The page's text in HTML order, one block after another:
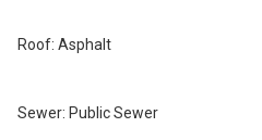
Roof: Asphalt
Sewer: Public Sewer